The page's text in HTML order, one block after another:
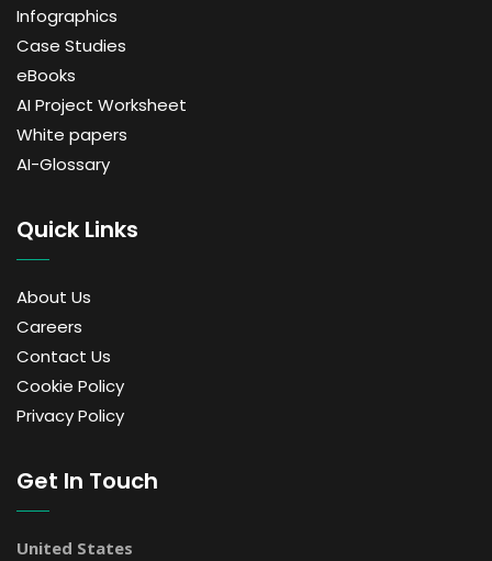
Infographics
Case Studies
eBooks
AI Project Worksheet
White papers
AI-Glossary
Quick Links
About Us
Careers
Contact Us
Cookie Policy
Privacy Policy
Get In Touch
United States